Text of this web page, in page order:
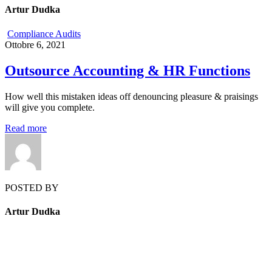
Artur Dudka
Compliance Audits
Ottobre 6, 2021
Outsource Accounting & HR Functions
How well this mistaken ideas off denouncing pleasure & praisings
will give you complete.
Read more
POSTED BY
Artur Dudka